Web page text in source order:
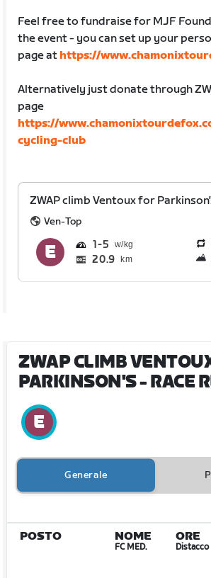
Feel free to fundraise for MJF
the event - you can set up your
page at https://
Alternatively just donate through
page
https://
cycling-club
ZWAP climb Ventoux for
Ven-Top
1 5
20.9 km
ZWAP CLIMB
PARKINSON'S- RACE
Generale
POSTO NOME
FC MED.
ORE
Distacco